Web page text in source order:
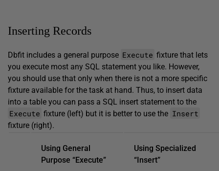
Inserting Records
Dbfit includes a general purpose Execute fixture that lets
you execute most any SQL statement you like. However,
you should use that only when there is not a more specific
fixture available for the task at hand. Thus, to insert data
into a table you can pass a SQL insert statement to the
Execute fixture (left) but it is better to use the Insert
fixture (right).
Using General
Purpose “Execute”
Using Specialized
“Insert”